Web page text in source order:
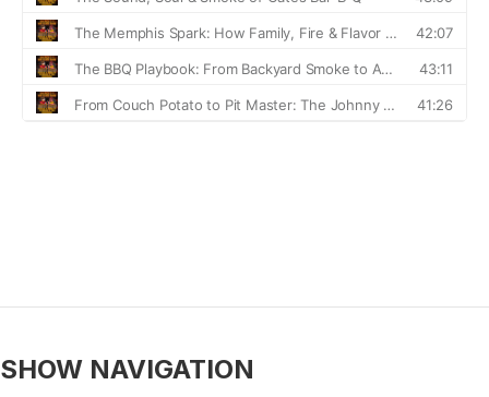
SHOW NAVIGATION